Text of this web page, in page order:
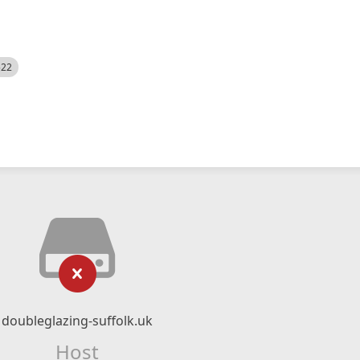
doubleglazing-suffolk.uk
Host